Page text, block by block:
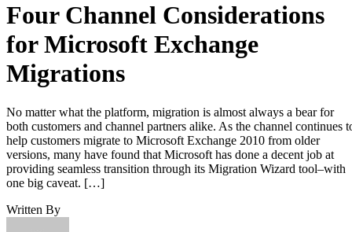
Four Channel Considerations
for Microsoft Exchange
Migrations
No matter what the platform, migration is almost always a bear for
both customers and channel partners alike. As the channel continues
help customers migrate to Microsoft Exchange 2010 from older
versions, many have found that Microsoft has done a decent job at
providing seamless transition through its Migration Wizard tool–with
one big caveat. […]
Written By